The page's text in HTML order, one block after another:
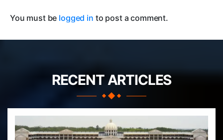
You must be logged in to post a comment.
RECENT ARTICLES